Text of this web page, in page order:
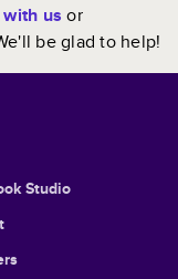
us or
be glad to help!
Studio